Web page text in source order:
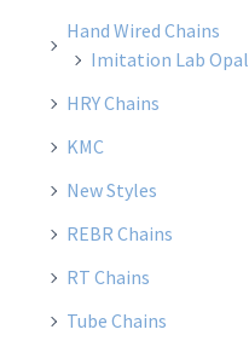
Hand Wired Chains
Imitation Lab Opal
HRY Chains
KMC
New Styles
REBR Chains
RT Chains
Tube Chains